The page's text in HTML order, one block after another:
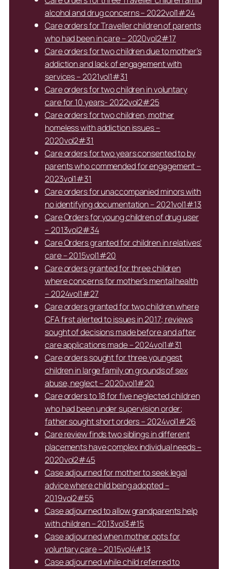
alcohol and drug concerns – 2022vol1#24
Care orders for Traveller children of parents
who had been in care – 2020vol2#17
Care orders for two children due to mother’s
addiction and lack of engagement with
services – 2021vol1#31
Care orders for two children in voluntary
care for 10 years- 2022vol2#25
Care orders for two children, mother
homeless with addiction issues –
2020vol2#31
Care orders for two years consented to by
parents who commended for engagement –
2023vol1#31
Care orders for unaccompanied minors with
no identifying documentation – 2021vol1#13
Care Orders for young children of drug user
– 2013vol2#34
Care Orders granted for children in relatives’
care – 2015vol1#20
Care orders granted for three children
where concerns for mother’s mental health
– 2024vol1#27
Care orders granted for two children where
CFA first alerted to issues in 2017; reviews
sought of decisions made before and after
care applications made – 2024vol1#31
Care orders sought for three youngest
children in large family on grounds of sex
abuse, neglect – 2020vol1#20
Care orders to 18 for five neglected children
who had been under supervision order;
father sought short orders – 2024vol1#26
Care review finds two siblings in different
placements have complex individual needs –
2020vol2#45
Case adjourned for mother to seek legal
advice where child being adopted –
2019vol2#55
Case adjourned to allow grandparents help
with children – 2013vol3#15
Case adjourned when mother opts for
voluntary care – 2015vol4#13
Case adjourned while child referred to